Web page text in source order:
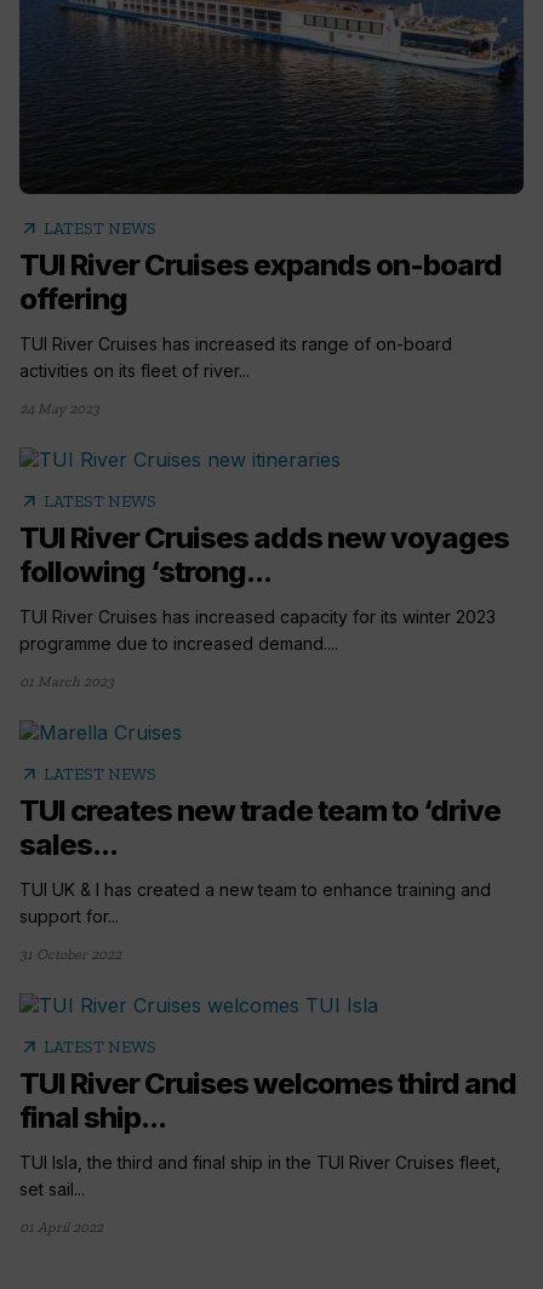
arrow_outward LATEST NEWS
TUI River Cruises expands on-board
offering
TUI River Cruises has increased its range of on-board
activities on its fleet of river...
24 May 2023
arrow_outward LATEST NEWS
TUI River Cruises adds new voyages
following ‘strong...
TUI River Cruises has increased capacity for its winter 2023
programme due to increased demand....
01 March 2023
arrow_outward LATEST NEWS
TUI creates new trade team to ‘drive
sales...
TUI UK & I has created a new team to enhance training and
support for...
31 October 2022
arrow_outward LATEST NEWS
TUI River Cruises welcomes third and
final ship...
TUI Isla, the third and final ship in the TUI River Cruises fleet,
set sail...
01 April 2022